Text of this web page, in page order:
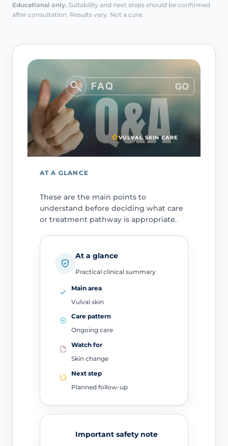
Educational only. Suitability and next steps should be confirmed
after consultation. Results vary. Not a cure.
VULVAL SKIN CARE
AT A GLANCE
These are the main points to
understand before deciding what care
or treatment pathway is appropriate.
At a glance
Practical clinical summary
Main area
Vulval skin
Care pattern
Ongoing care
Watch for
Skin change
Next step
Planned follow-up
Important safety note